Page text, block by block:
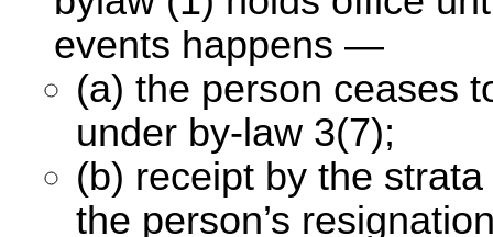
events happens —
(a) the person ceases
under by-law 3(7);
(b) receipt by the
the person’s